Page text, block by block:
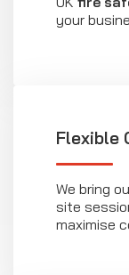
your
Flexible
We bring
site
maximise